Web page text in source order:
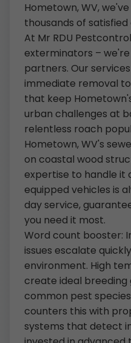
Hometown, WV,
thousands of
At Mr RDU
exterminators –
partners. Our
immediate removal
that keep
urban challenges at
relentless roach
Hometown, WV's
on coastal wood
expertise to handle it
equipped vehicles is
day service,
you need it most.
Word count booster:
issues escalate
environment. High
create ideal breeding
common pest
counters this with
systems that detect